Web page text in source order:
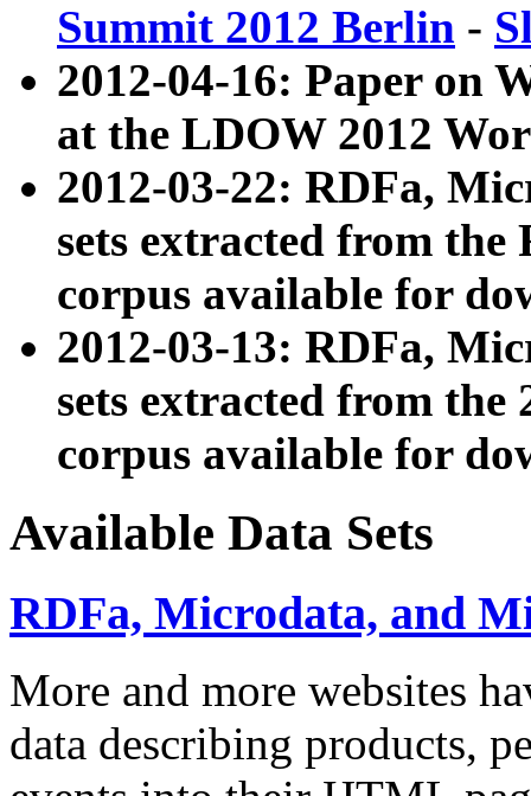
Summit 2012 Berlin -
2012-04-16: Paper on
at the LDOW 2012
2012-03-22: RDFa,
sets extracted from
corpus available for
2012-03-13: RDFa,
sets extracted from the
corpus available for
Available Data Sets
RDFa, Microdata, and
More and more websites
data describing products,